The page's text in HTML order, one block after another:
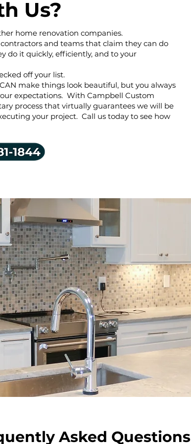
Us?
home renovation companies.
and teams that claim they can do
do it quickly, efficiently, and to your
off your list.
make things look beautiful, but you always
expectations. With Campbell Custom
process that virtually guarantees we will be
your project. Call us today to see how
Asked Questions